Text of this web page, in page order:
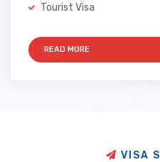
Tourist Visa
V SA S